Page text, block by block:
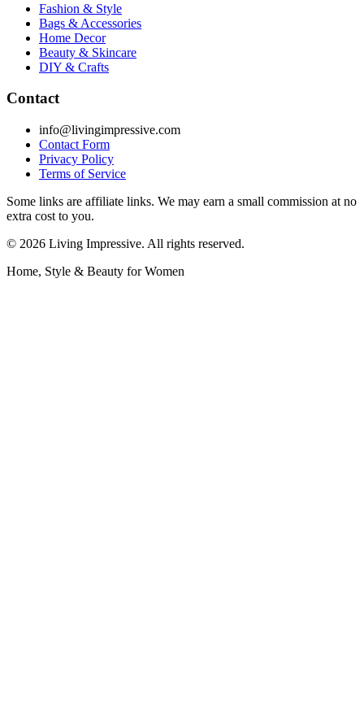
Fashion & Style
Bags & Accessories
Home Decor
Beauty & Skincare
DIY & Crafts
Contact
info@livingimpressive.com
Contact Form
Privacy Policy
Terms of Service
Some links are affiliate links. We may earn a small commission at no
extra cost to you.
© 2026 Living Impressive. All rights reserved.
Home, Style & Beauty for Women